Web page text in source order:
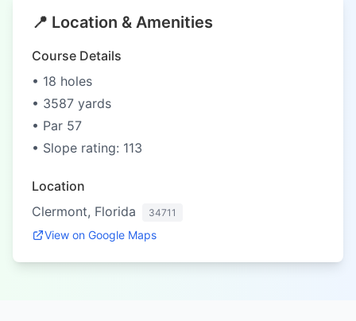
📍 Location & Amenities
Course Details
• 18 holes
• 3587 yards
• Par 57
• Slope rating: 113
Location
Clermont, Florida
34711
View on Google Maps